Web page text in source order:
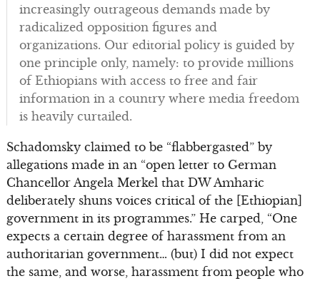
increasingly outrageous demands made by
radicalized opposition figures and
organizations. Our editorial policy is guided by
one principle only, namely: to provide millions
of Ethiopians with access to free and fair
information in a country where media freedom
is heavily curtailed.
Schadomsky claimed to be “flabbergasted” by
allegations made in an “open letter to German
Chancellor Angela Merkel that DW Amharic
deliberately shuns voices critical of the [Ethiopian]
government in its programmes.” He carped, “One
expects a certain degree of harassment from an
authoritarian government… (but) I did not expect
the same, and worse, harassment from people who